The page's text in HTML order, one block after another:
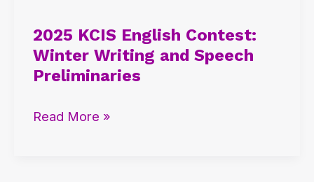
2025 KCIS English Contest:
Winter Writing and Speech
Preliminaries
English
Contest:
Winter
and
Read More »